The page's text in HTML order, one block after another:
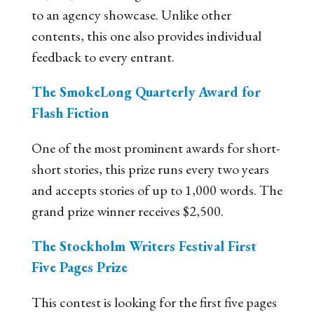
to an agency showcase. Unlike other
contents, this one also provides individual
feedback to every entrant.
The SmokeLong Quarterly Award for
Flash Fiction
One of the most prominent awards for short-
short stories, this prize runs every two years
and accepts stories of up to 1,000 words. The
grand prize winner receives $2,500.
The Stockholm Writers Festival First
Five Pages Prize
This contest is looking for the first five pages